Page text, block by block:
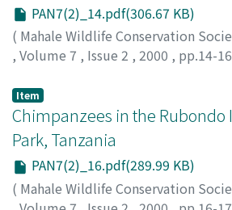
PAN7(2)_14.pdf(306.67 KB)
( Mahale Wildlife Conservation
, Volume 7 , Issue 2 , 2000 , pp.14-16
Item
Chimpanzees in the Rubondo
Park, Tanzania
PAN7(2)_16.pdf(289.99 KB)
( Mahale Wildlife Conservation